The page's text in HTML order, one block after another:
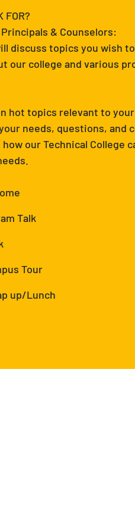
FOR?
& Counselors:
discuss topics you wish
our college and various
hot topics relevant to
needs, questions, and
our Technical College
Talk
Tour
up/Lunch